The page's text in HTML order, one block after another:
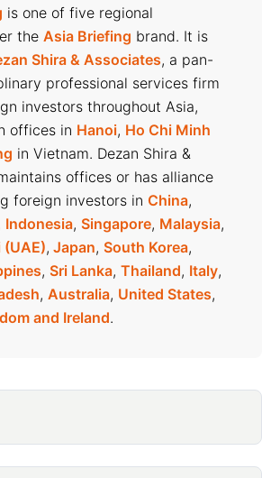
is one of five regional
the Asia Briefing brand. It is
Shira & Associates, a pan-
professional services firm
investors throughout Asia,
offices in Hanoi, Ho Chi Minh
in Vietnam. Dezan Shira &
offices or has alliance
foreign investors in China,
Indonesia, Singapore, Malaysia,
(UAE), Japan, South Korea,
, Sri Lanka, Thailand, Italy,
, Australia, United States,
and Ireland.